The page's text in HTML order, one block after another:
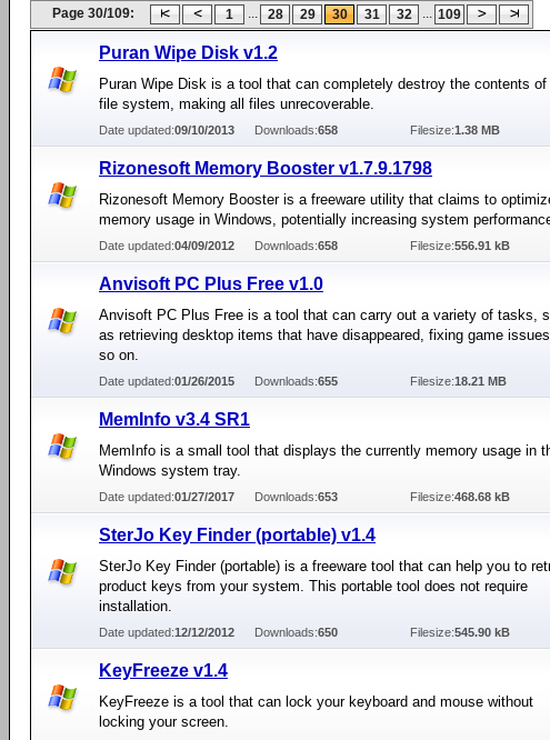
Page 30/109: 1 ... 28 29 30 31 32 ... 109
Puran Wipe Disk v1.2
Puran Wipe Disk is a tool that can completely destroy the contents of
file system, making all files unrecoverable.
Date updated:09/10/2013 Downloads:658 Filesize:1.38 MB
Rizonesoft Memory Booster v1.7.9.1798
Rizonesoft Memory Booster is a freeware utility that claims to
memory usage in Windows, potentially increasing system
Date updated:04/09/2012 Downloads:658 Filesize:556.91 kB
Anvisoft PC Plus Free v1.0
Anvisoft PC Plus Free is a tool that can carry out a variety of tasks,
as retrieving desktop items that have disappeared, fixing game
so on.
Date updated:01/26/2015 Downloads:655 Filesize:18.21 MB
MemInfo v3.4 SR1
MemInfo is a small tool that displays the currently memory usage in
Windows system tray.
Date updated:01/27/2017 Downloads:653 Filesize:468.68 kB
SterJo Key Finder (portable) v1.4
SterJo Key Finder (portable) is a freeware tool that can help you to
product keys from your system. This portable tool does not require
installation.
Date updated:12/12/2012 Downloads:650 Filesize:545.90 kB
KeyFreeze v1.4
KeyFreeze is a tool that can lock your keyboard and mouse without
locking your screen.